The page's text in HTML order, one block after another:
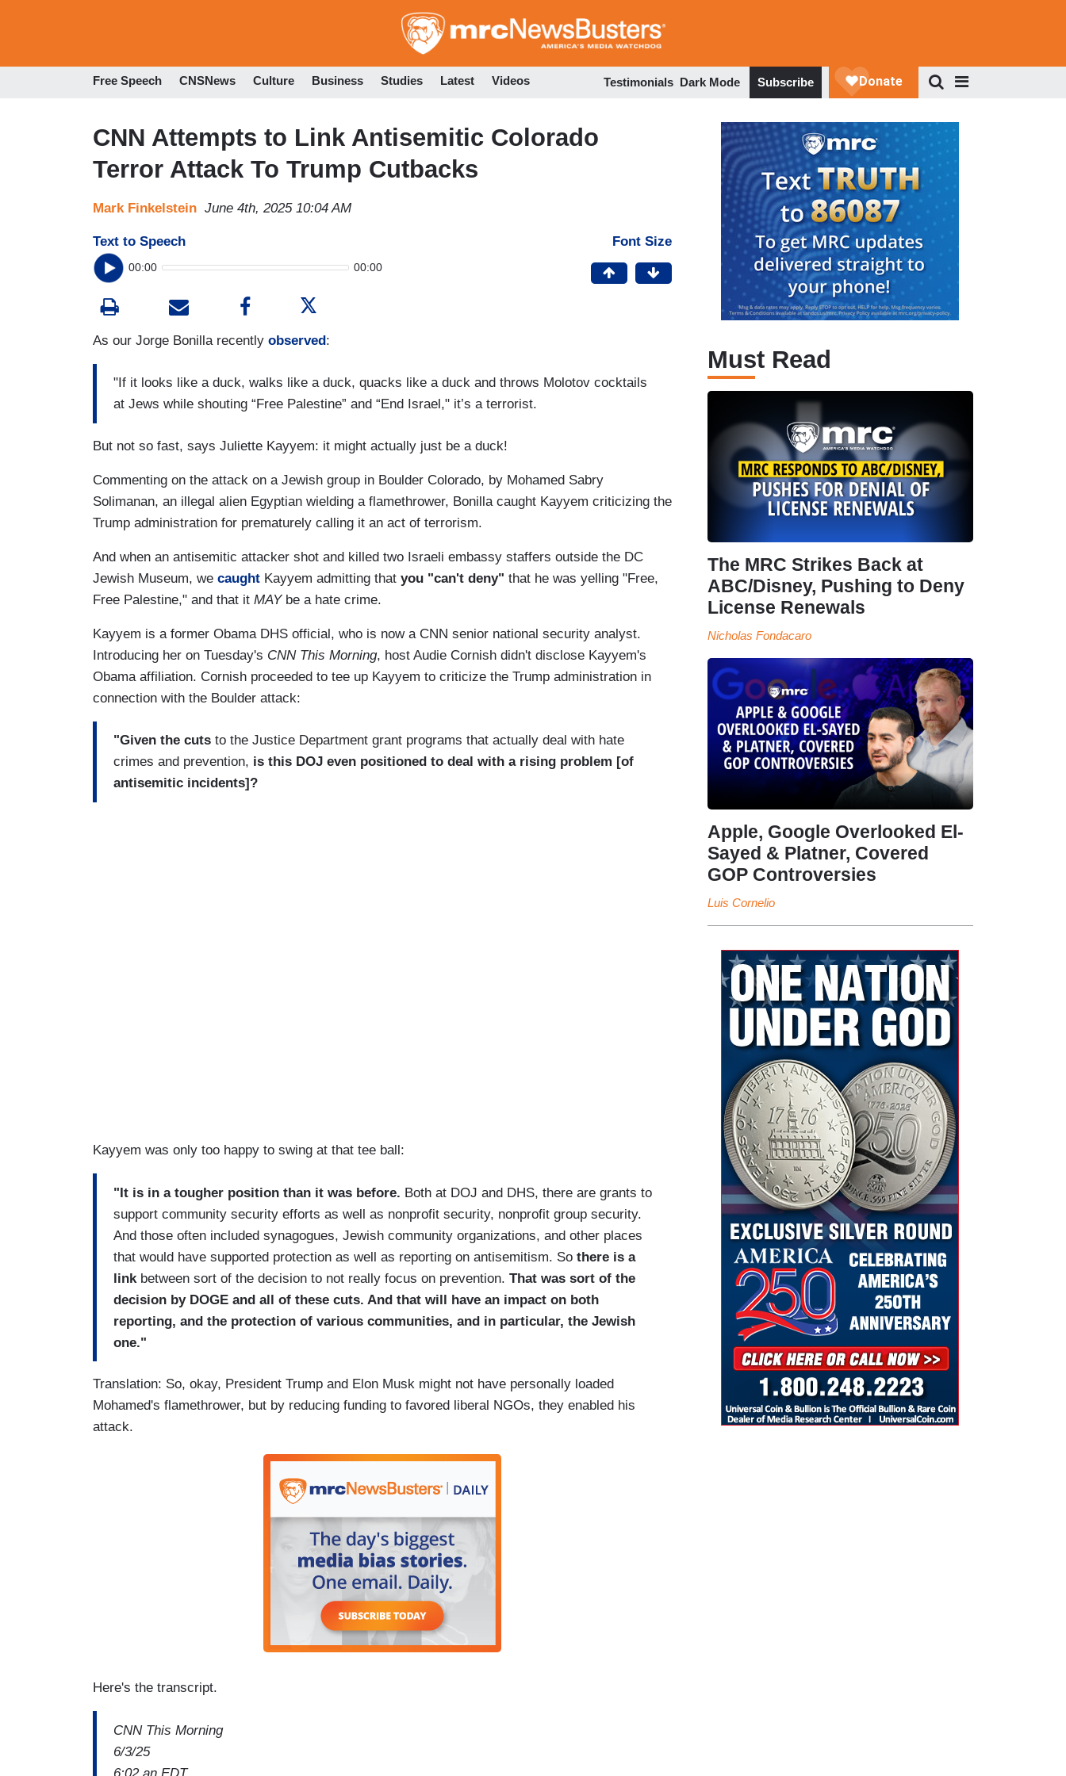
to
Free Speech CNSNews Culture Business Studies Latest Videos Testimonials Dark Mode Subscribe
CNN Attempts to Link Antisemitic Colorado
Terror Attack To Trump Cutbacks
Mark Finkelstein June 4th, 2025 10:04 AM
Text to Speech
00:00 00:00
Font Size
As our Jorge Bonilla recently observed:
"If it looks like a duck, walks like a duck, quacks like a duck and throws Molotov cocktails
at Jews while shouting “Free Palestine” and “End Israel," it’s a terrorist.
But not so fast, says Juliette Kayyem: it might actually just be a duck!
Commenting on the attack on a Jewish group in Boulder Colorado, by Mohamed Sabry
Solimanan, an illegal alien Egyptian wielding a flamethrower, Bonilla caught Kayyem criticizing the
Trump administration for prematurely calling it an act of terrorism.
And when an antisemitic attacker shot and killed two Israeli embassy staffers outside the DC
Jewish Museum, we caught Kayyem admitting that you "can't deny" that he was yelling "Free,
Free Palestine," and that it MAY be a hate crime.
Kayyem is a former Obama DHS official, who is now a CNN senior national security analyst.
Introducing her on Tuesday's CNN This Morning, host Audie Cornish didn't disclose Kayyem's
Obama affiliation. Cornish proceeded to tee up Kayyem to criticize the Trump administration in
connection with the Boulder attack:
"Given the cuts to the Justice Department grant programs that actually deal with hate
crimes and prevention, is this DOJ even positioned to deal with a rising problem [of
antisemitic incidents]?
Kayyem was only too happy to swing at that tee ball:
"It is in a tougher position than it was before. Both at DOJ and DHS, there are grants to
support community security efforts as well as nonprofit security, nonprofit group security.
And those often included synagogues, Jewish community organizations, and other places
that would have supported protection as well as reporting on antisemitism. So there is a
link between sort of the decision to not really focus on prevention. That was sort of the
decision by DOGE and all of these cuts. And that will have an impact on both
reporting, and the protection of various communities, and in particular, the Jewish
one."
Translation: So, okay, President Trump and Elon Musk might not have personally loaded
Mohamed's flamethrower, but by reducing funding to favored liberal NGOs, they enabled his
attack.
Here's the transcript.
CNN This Morning
6/3/25
Must Read
The MRC Strikes Back at
ABC/Disney, Pushing to Deny
License Renewals
Nicholas Fondacaro
Apple, Google Overlooked El-
Sayed & Platner, Covered
GOP Controversies
Luis Cornelio